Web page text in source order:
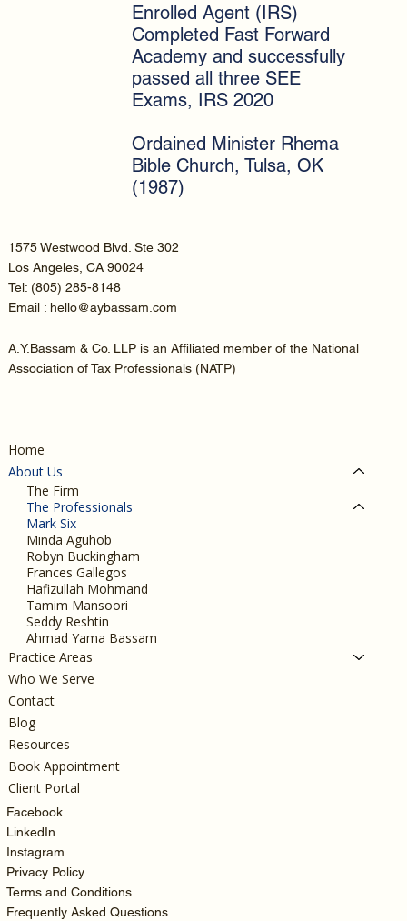
Enrolled Agent (IRS)
Completed Fast Forward
Academy and successfully
passed all three SEE
Exams, IRS 2020
Ordained Minister Rhema
Bible Church, Tulsa, OK
(1987)
1575 Westwood Blvd. Ste 302
Los Angeles, CA 90024
Tel: (805) 285-8148
Email : hello@aybassam.com
A.Y.Bassam & Co. LLP is an Affiliated member of the National
Association of Tax Professionals (NATP)
Home
About Us
The Firm
The Professionals
Mark Six
Minda Aguhob
Robyn Buckingham
Frances Gallegos
Hafizullah Mohmand
Tamim Mansoori
Seddy Reshtin
Ahmad Yama Bassam
Practice Areas
Who We Serve
Contact
Blog
Resources
Book Appointment
Client Portal
Facebook
LinkedIn
Instagram
Privacy Policy
Terms and Conditions
Frequently Asked Questions